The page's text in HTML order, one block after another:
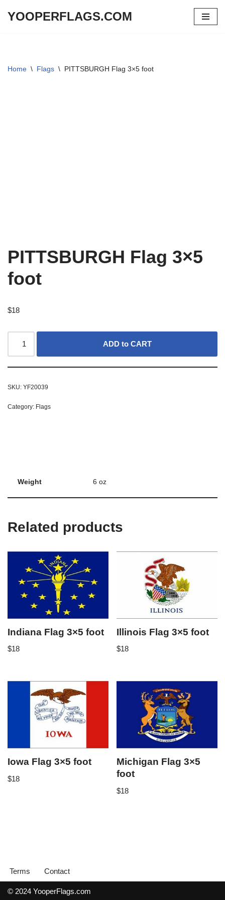
YOOPERFLAGS.COM
Home \ Flags \ PITTSBURGH Flag 3×5 foot
PITTSBURGH Flag 3×5
foot
$18
ADD to CART
SKU: YF20039
Category: Flags
Weight 6 oz
Related products
Indiana Flag 3×5 foot
$18
Illinois Flag 3×5 foot
$18
Iowa Flag 3×5 foot
$18
Michigan Flag 3×5
foot
$18
Terms Contact
© 2024 YooperFlags.com